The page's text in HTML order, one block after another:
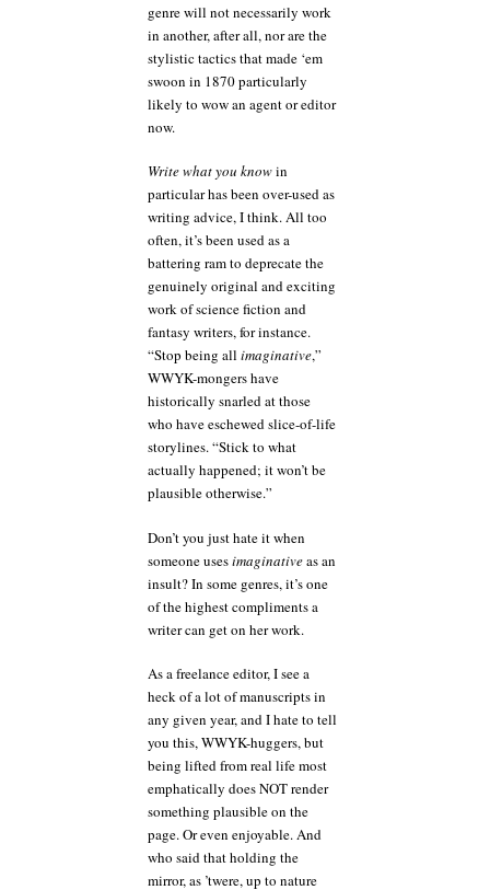
genre will not necessarily work
in another, after all, nor are the
stylistic tactics that made ‘em
swoon in 1870 particularly
likely to wow an agent or editor
now.
Write what you knowin
particular has been over-used as
writing advice, I think. All too
often, it’s been used as a
battering ram to deprecate the
genuinely original and exciting
work of science fiction and
fantasy writers, for instance.
“Stop being all imaginative,”
WWYK-mongers have
historically snarled at those
who have eschewed slice-of-life
storylines. “Stick to what
actually happened; it won’t be
plausible otherwise.”
Don’t you just hate it when
someone usesimaginativeas an
insult? In some genres, it’s one
of the highest compliments a
writer can get on her work.
As a freelance editor, I see a
heck of a lot of manuscripts in
any given year, and I hate to tell
you this, WWYK-huggers, but
being lifted from real life most
emphatically does NOT render
something plausible on the
page. Or even enjoyable. And
who said that holding the
mirror, as ’twere, up to nature